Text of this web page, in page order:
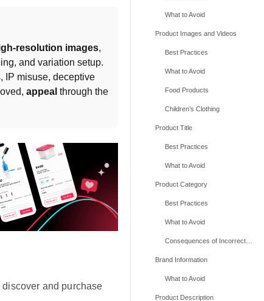
resolution images,
and variation setup.
IP misuse, deceptive
appeal
and purchase
What to Avoid
Product Images and Videos
Best Practices
What to Avoid
Food Products
Children’s Clothing
Product Title
Best Practices
What to Avoid
Product Category
Best Practices
What to Avoid
Brand Information
What to Avoid
Product Description